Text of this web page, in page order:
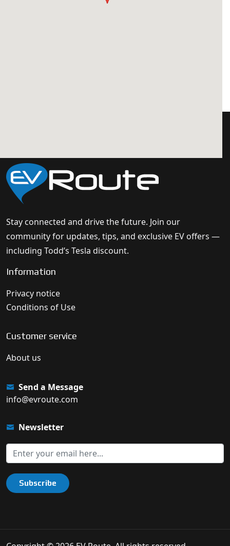
Stay connected and drive the future. Join our
community for updates, tips, and exclusive EV offers —
including Todd’s Tesla discount.
Information
Privacy notice
Conditions of Use
Customer service
About us
Send a Message
info@evroute.com
Newsletter
Subscribe